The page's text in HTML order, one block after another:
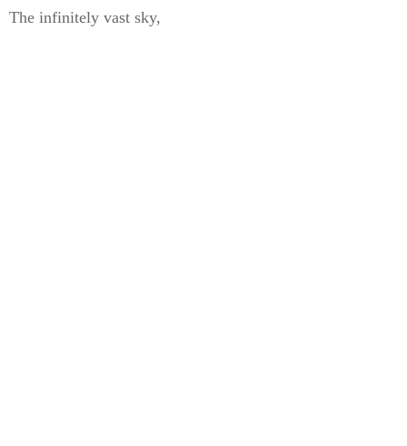
The infinitely vast sky,